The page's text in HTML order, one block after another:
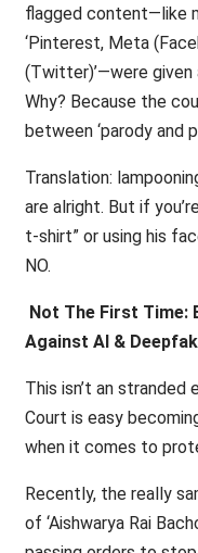
flagged content—like
‘Pinterest, Meta
(Twitter)’—were given
Why? Because the
between ‘parody and
Translation:
are alright. But if
t-shirt” or using his
NO.
Not The First Time:
Against AI &
This isn’t an stranded
Court is easy
when it comes to
Recently, the really
of ‘Aishwarya Rai